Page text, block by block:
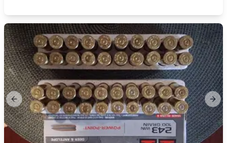
Previous slide